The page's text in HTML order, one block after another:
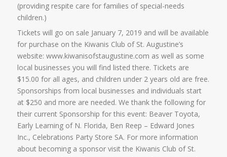
(providing respite care for families of special-needs
children.)
Tickets will go on sale January 7, 2019 and will be available
for purchase on the Kiwanis Club of St. Augustine’s
website: www.kiwanisofstaugustine.com as well as some
local businesses you will find listed there. Tickets are
$15.00 for all ages, and children under 2 years old are free.
Sponsorships from local businesses and individuals start
at $250 and more are needed. We thank the following for
their current Sponsorship for this event: Beaver Toyota,
Early Learning of N. Florida, Ben Reep – Edward Jones
Inc., Celebrations Party Store SA. For more information
about becoming a sponsor visit the Kiwanis Club of St.